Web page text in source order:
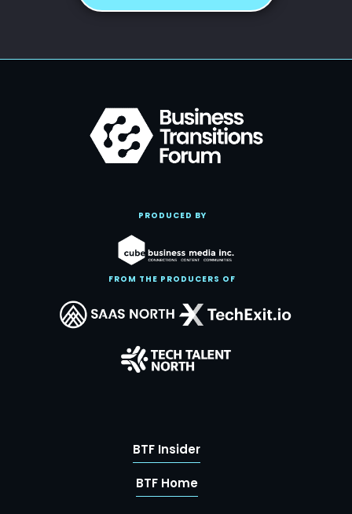
PRODUCED BY
FROM THE PRODUCERS OF
BTF Insider
BTF Home